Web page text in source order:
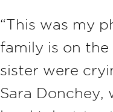
“This was my
family is on
sister were
Sara